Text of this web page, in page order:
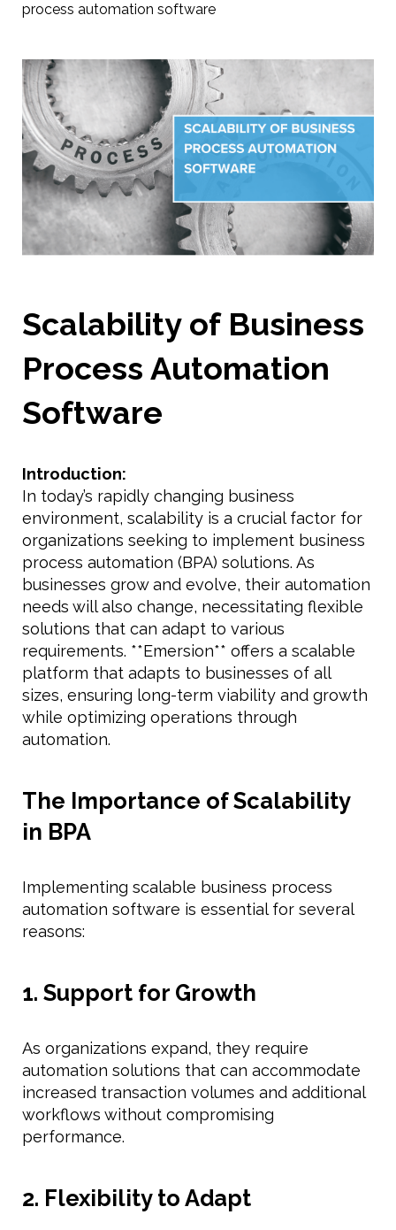
process automation software
Scalability of Business
Process Automation
Software
Introduction:
In today’s rapidly changing business
environment, scalability is a crucial factor for
organizations seeking to implement business
process automation (BPA) solutions. As
businesses grow and evolve, their automation
needs will also change, necessitating flexible
solutions that can adapt to various
requirements. **Emersion** offers a scalable
platform that adapts to businesses of all
sizes, ensuring long-term viability and growth
while optimizing operations through
automation.
The Importance of Scalability
in BPA
Implementing scalable business process
automation software is essential for several
reasons:
1. Support for Growth
As organizations expand, they require
automation solutions that can accommodate
increased transaction volumes and additional
workflows without compromising
performance.
2. Flexibility to Adapt